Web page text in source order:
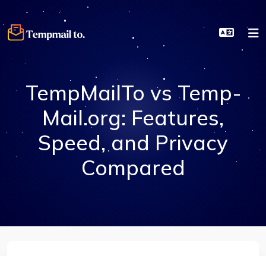
TempMailTo vs Temp-
Mail.org: Features,
Speed, and Privacy
Compared